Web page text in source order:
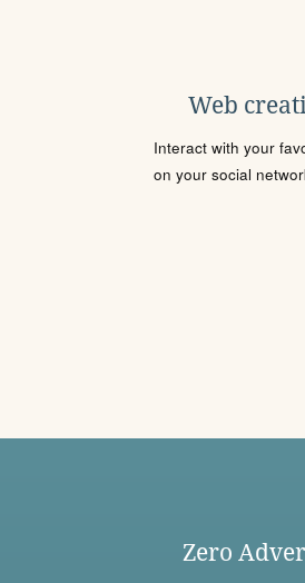
Web
Interact with your
on your social
Zero